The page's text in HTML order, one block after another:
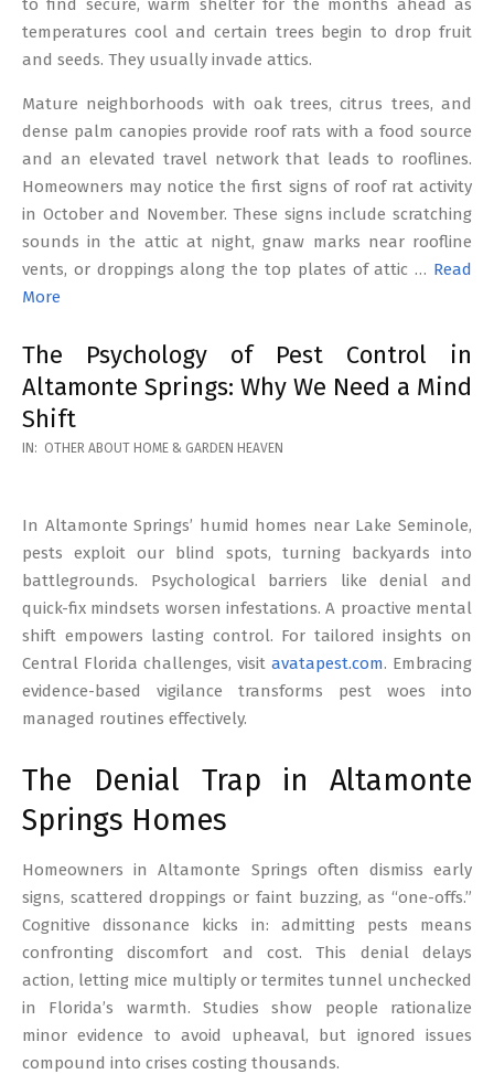
to find secure, warm shelter for the months ahead as
temperatures cool and certain trees begin to drop fruit
and seeds. They usually invade attics.
Mature neighborhoods with oak trees, citrus trees, and
dense palm canopies provide roof rats with a food source
and an elevated travel network that leads to rooflines.
Homeowners may notice the first signs of roof rat activity
in October and November. These signs include scratching
sounds in the attic at night, gnaw marks near roofline
vents, or droppings along the top plates of attic … Read
More
The Psychology of Pest Control in
Altamonte Springs: Why We Need a Mind
Shift
2026-
IN: OTHER ABOUT HOME & GARDEN HEAVEN
In Altamonte Springs’ humid homes near Lake Seminole,
pests exploit our blind spots, turning backyards into
battlegrounds. Psychological barriers like denial and
quick-fix mindsets worsen infestations. A proactive mental
shift empowers lasting control. For tailored insights on
Central Florida challenges, visit avatapest.com. Embracing
evidence-based vigilance transforms pest woes into
managed routines effectively.
The Denial Trap in Altamonte
Springs Homes
Homeowners in Altamonte Springs often dismiss early
signs, scattered droppings or faint buzzing, as “one-offs.”
Cognitive dissonance kicks in: admitting pests means
confronting discomfort and cost. This denial delays
action, letting mice multiply or termites tunnel unchecked
in Florida’s warmth. Studies show people rationalize
minor evidence to avoid upheaval, but ignored issues
compound into crises costing thousands.